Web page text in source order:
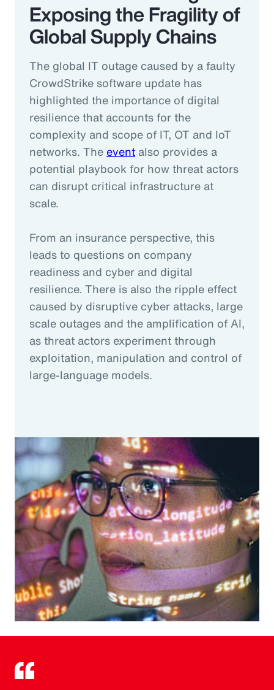
Exposing the Fragility of
Global Supply Chains
The global IT outage caused by a faulty
CrowdStrike software update has
highlighted the importance of digital
resilience that accounts for the
complexity and scope of IT, OT and IoT
networks. The event also provides a
potential playbook for how threat actors
can disrupt critical infrastructure at
scale.
From an insurance perspective, this
leads to questions on company
readiness and cyber and digital
resilience. There is also the ripple effect
caused by disruptive cyber attacks, large
scale outages and the amplification of AI,
as threat actors experiment through
exploitation, manipulation and control of
large-language models.